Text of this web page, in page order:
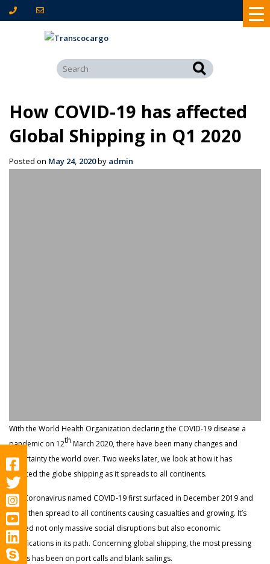
How COVID-19 has affected
Global Shipping in Q1 2020
Posted on May 24, 2020by admin
With the World Health Organization declaring the COVID-19 disease a
pandemic on 12th March 2020, there have been many changes and
uncertainty the world over. Two weeks later, we look at how it has
affected the globe shipping as it spreads to all continents.
The Coronavirus named COVID-19 first surfaced in December 2019 and
since then spread to all continents causing casualties and growing. It’s
caused not only massive social disruptions but also economic
ramifications in its path. Concerning global shipping, the most pressing
issues has been on port calls and blank sailings.